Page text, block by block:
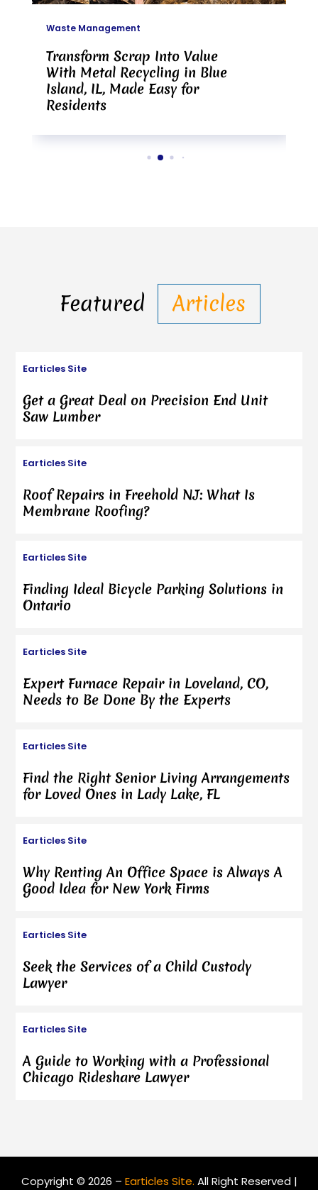
Waste Management
Transform Scrap Into Value
With Metal Recycling in Blue
Island, IL, Made Easy for
Residents
Featured Articles
Earticles Site
Get a Great Deal on Precision End Unit
Saw Lumber
Earticles Site
Roof Repairs in Freehold NJ: What Is
Membrane Roofing?
Earticles Site
Finding Ideal Bicycle Parking Solutions in
Ontario
Earticles Site
Expert Furnace Repair in Loveland, CO,
Needs to Be Done By the Experts
Earticles Site
Find the Right Senior Living Arrangements
for Loved Ones in Lady Lake, FL
Earticles Site
Why Renting An Office Space is Always A
Good Idea for New York Firms
Earticles Site
Seek the Services of a Child Custody
Lawyer
Earticles Site
A Guide to Working with a Professional
Chicago Rideshare Lawyer
Copyright © 2026 – Earticles Site. All Right Reserved |